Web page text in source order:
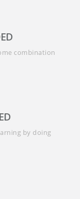
combination
by doing